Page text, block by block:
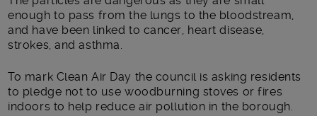
enough to pass from the lungs to the bloodstream,
and have been linked to cancer, heart disease,
strokes, and asthma.
To mark Clean Air Day the council is asking residents
to pledge not to use woodburning stoves or fires
indoors to help reduce air pollution in the borough.